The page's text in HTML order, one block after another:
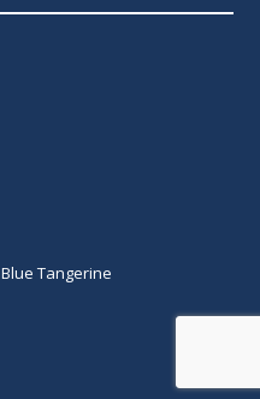
Blue Tangerine